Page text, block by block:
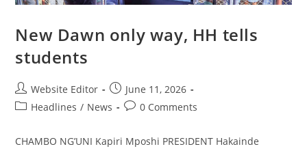
New Dawn only way, HH tells
students
Website Editor
June 11, 2026
Headlines / News 0 Comments
CHAMBO NG’UNI Kapiri Mposhi PRESIDENT Hakainde